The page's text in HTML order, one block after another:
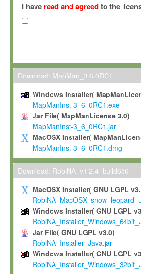
(hereinafter "MPI") and is owned by
Gesellschaft zur Förderung der
hereinafter collectively “Max-Planck”).
Max-Planck grants you a non-
To install the Software on
To use and execute the Software
commercial scientific research.
To modify the Software in order
scientific needs.
Any other use, in particular any use
not be made available in any form to
permission.
Grant-back License
If you modify and/or improve the
shall inform Max-Planck
irrevocable, royalty-free license to
be entitled to use such
and improvements together with the
Software. Max-Planck will reference
I have read and agreedto the
Download: MapMan_3.6.0RC1
Windows Installer(
MapManInst-3_6_0RC1.exe
Jar File( MapManLicense 3.0)
MapManInst-3_6_0RC1.jar
MacOSX Installer(
MapManInst-3_6_0RC1.dmg
Download: RobiNA_v1.2.4_build656
MacOSX Installer( GNU LGPL
Windows Installer( GNU LGPL
Jar File( GNU LGPL v3.0)
RobiNA_Installer_Java.jar
Windows Installer( GNU LGPL